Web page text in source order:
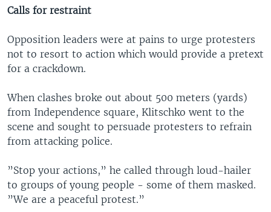
Calls for restraint
Opposition leaders were at pains to urge protesters
not to resort to action which would provide a pretext
for a crackdown.
When clashes broke out about 500 meters (yards)
from Independence square, Klitschko went to the
scene and sought to persuade protesters to refrain
from attacking police.
”Stop your actions,” he called through loud-hailer
to groups of young people - some of them masked.
”We are a peaceful protest.”